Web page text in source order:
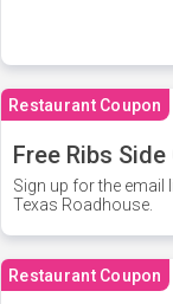
Restaurant Coupon
Free Ribs
Sign up for the email
Texas Roadhouse.
Restaurant Coupon